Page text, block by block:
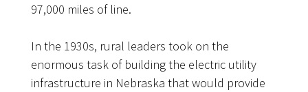
97,000 miles of line.
In the 1930s, rural leaders took on the
enormous task of building the electric utility
infrastructure in Nebraska that would provide